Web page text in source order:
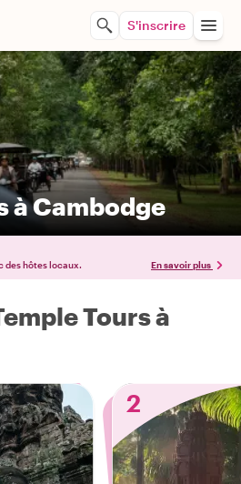
S'inscrire
à Cambodge
des hôtes locaux. En savoir plus
Tours à
2